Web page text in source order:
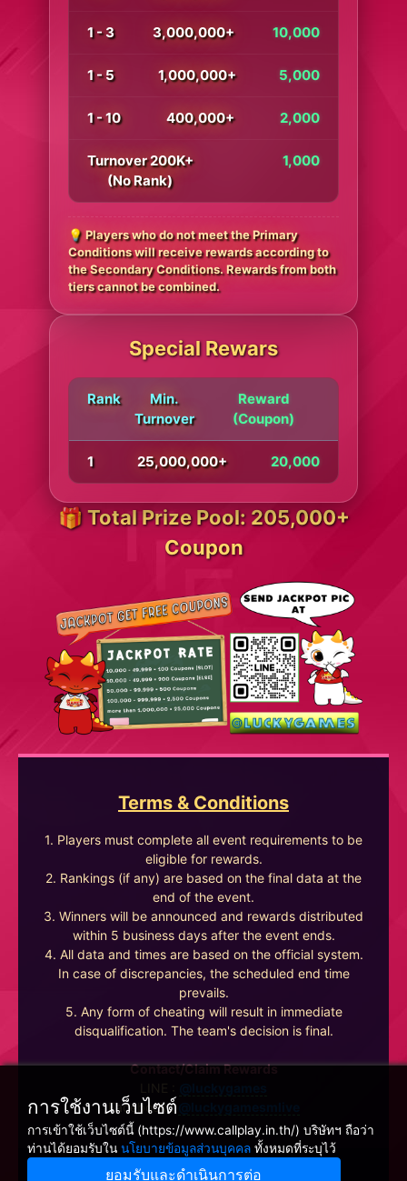
1 - 3 3,000,000+ 10,000
1 - 5 1,000,000+ 5,000
1 - 10 400,000+ 2,000
Turnover 200K+
(No Rank)
1,000
💡 Players who do not meet the Primary
Conditions will receive rewards according to
the Secondary Conditions. Rewards from both
tiers cannot be combined.
Special Rewars
Rank
Min.
Turnover
Reward
(Coupon)
1 25,000,000+ 20,000
🎁 Total Prize Pool: 205,000+
Coupon
Terms & Conditions
1. Players must complete all event requirements to be
eligible for rewards.
2. Rankings (if any) are based on the final data at the
end of the event.
3. Winners will be announced and rewards distributed
within 5 business days after the event ends.
4. All data and times are based on the official system.
In case of discrepancies, the scheduled end time
prevails.
5. Any form of cheating will result in immediate
disqualification. The team's decision is final.
Contact/Claim Rewards
Facebook :
Winnine Pacific Pty Ltd, NSW Australia
การใช้งานเว็บไซต์
การเข้าใช้เว็บไซต์นี้ (https://www.callplay.in.th/) บริษัทฯ ถือว่า
ท่านได้ยอมรับใน นโยบายข้อมูลส่วนบุคคล ทั้งหมดที่ระบุไว้
ยอมรับและดำเนินการต่อ